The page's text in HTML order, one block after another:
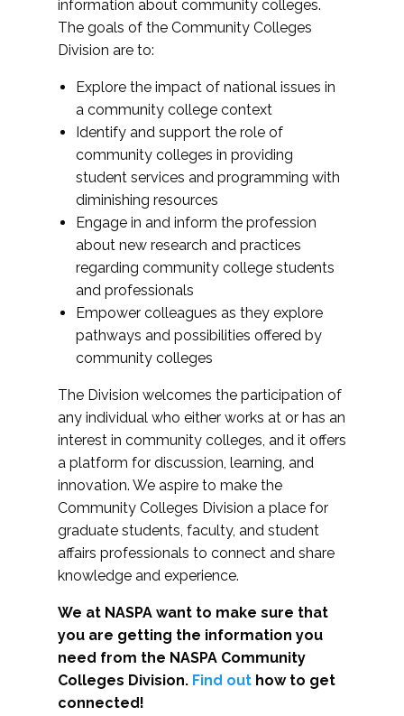
information about community colleges.
The goals of the Community Colleges
Division are to:
Explore the impact of national issues in
a community college context
Identify and support the role of
community colleges in providing
student services and programming with
diminishing resources
Engage in and inform the profession
about new research and practices
regarding community college students
and professionals
Empower colleagues as they explore
pathways and possibilities offered by
community colleges
The Division welcomes the participation of
any individual who either works at or has an
interest in community colleges, and it offers
a platform for discussion, learning, and
innovation. We aspire to make the
Community Colleges Division a place for
graduate students, faculty, and student
affairs professionals to connect and share
knowledge and experience.
We at NASPA want to make sure that
you are getting the information you
need from the NASPA Community
Colleges Division. Find out how to get
connected!